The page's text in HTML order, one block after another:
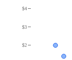
$2
$3
$4